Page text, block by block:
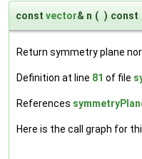
const vector& n ( ) const
Return symmetry plane
Definition at line 81 of file
References
Here is the call graph for